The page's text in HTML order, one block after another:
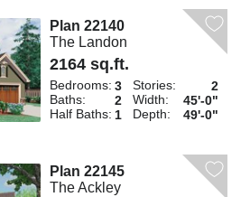
Plan 22140
The Landon
2164 sq.ft.
Bedrooms: 3
Baths:
2
Half Baths: 1
Stories:
2
Width:
45'-0"
Depth:
49'-0"
Plan 22145
The Ackley